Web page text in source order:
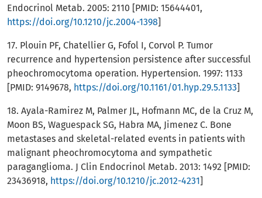
Endocrinol Metab. 2005: 2110 [PMID: 15644401,
https://doi.org/10.1210/jc.2004-1398]
17. Plouin PF, Chatellier G, Fofol I, Corvol P. Tumor
recurrence and hypertension persistence after successful
pheochromocytoma operation. Hypertension. 1997: 1133
[PMID: 9149678, https://doi.org/10.1161/01.hyp.29.5.1133]
18. Ayala-Ramirez M, Palmer JL, Hofmann MC, de la Cruz M,
Moon BS, Waguespack SG, Habra MA, Jimenez C. Bone
metastases and skeletal-related events in patients with
malignant pheochromocytoma and sympathetic
paraganglioma. J Clin Endocrinol Metab. 2013: 1492 [PMID:
23436918, https://doi.org/10.1210/jc.2012-4231]